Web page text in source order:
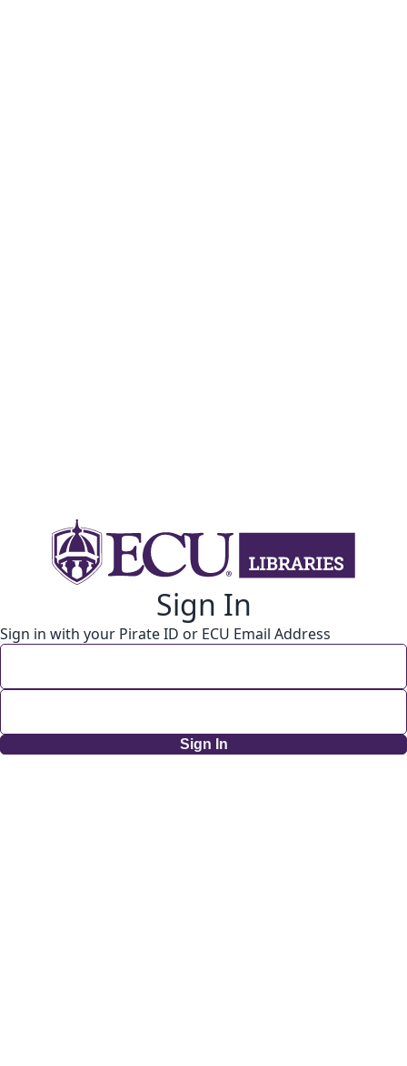
Sign In
Sign in with your Pirate ID or ECU Email Address
Sign In